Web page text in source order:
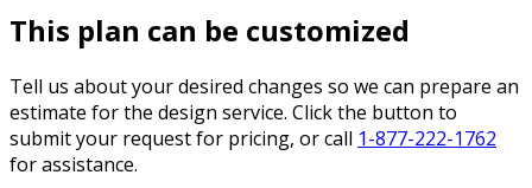
This plan can be customized
Tell us about your desired changes so we can prepare an
estimate for the design service. Click the button to
submit your request for pricing, or call 1-877-222-1762
for assistance.